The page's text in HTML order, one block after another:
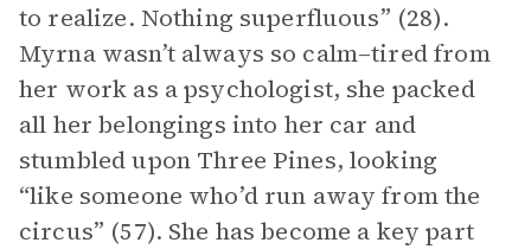
to realize. Nothing superfluous” (28).
Myrna wasn’t always so calm–tired from
her work as a psychologist, she packed
all her belongings into her car and
stumbled upon Three Pines, looking
“like someone who’d run away from the
circus” (57). She has become a key part